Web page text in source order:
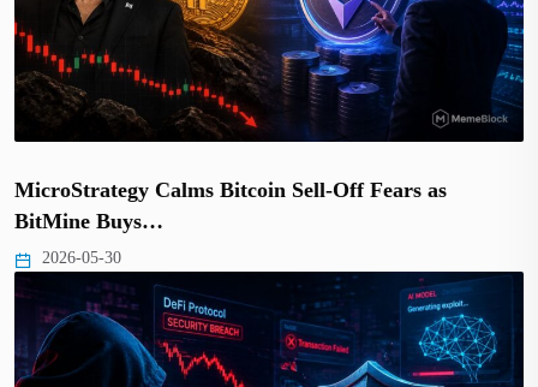
MicroStrategy Calms Bitcoin Sell-Off Fears as
BitMine Buys…
2026-05-30